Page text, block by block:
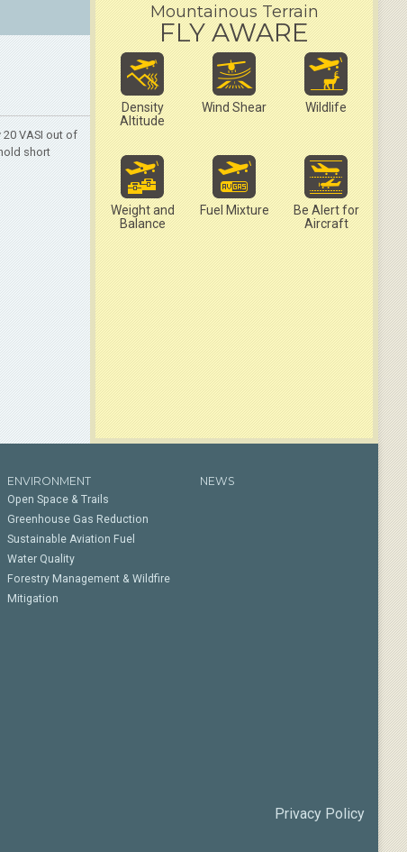
20 VASI out of
short
Mountainous Terrain
FLY AWARE
Density
Altitude
Wind Shear Wildlife
Weight and
Balance
Fuel Mixture
Be Alert for
Aircraft
ENVIRONMENT
Open Space & Trails
Greenhouse Gas Reduction
Sustainable Aviation Fuel
Water Quality
Forestry Management & Wildfire
Mitigation
NEWS
Privacy Policy